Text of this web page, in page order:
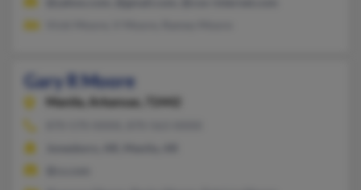
Gary R Moore
Manila, Arkansas, 72442